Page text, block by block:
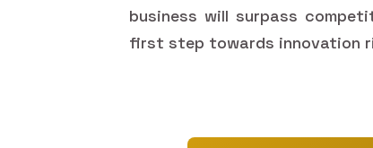
business will surpass
first step towards innovation